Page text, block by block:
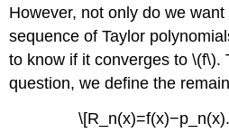
However, not only do we
sequence of Taylor
to know if it converges to \(f\).
question, we define the